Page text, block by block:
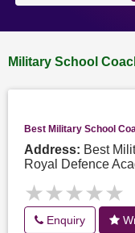
Military School
Best Military School
Address: Best
Royal Defence
★★★★★
★★★★★
Enquiry